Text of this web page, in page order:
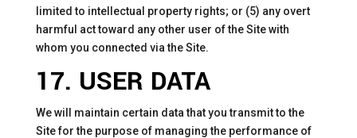
limited to intellectual property rights; or (5) any overt
harmful act toward any other user of the Site with
whom you connected via the Site.
17. USER DATA
We will maintain certain data that you transmit to the
Site for the purpose of managing the performance of